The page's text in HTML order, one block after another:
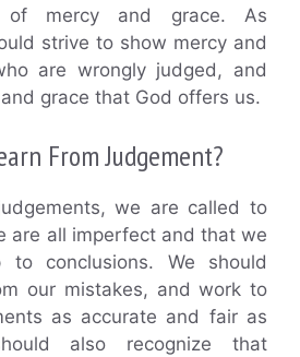
of mercy and grace. As
strive to show mercy and
are wrongly judged, and
grace that God offers us.
From Judgement?
we are called to
are all imperfect and that we
to conclusions. We should
our mistakes, and work to
as accurate and fair as
also recognize that